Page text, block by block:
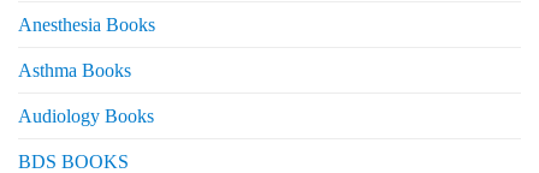
Anesthesia Books
Asthma Books
Audiology Books
BDS BOOKS